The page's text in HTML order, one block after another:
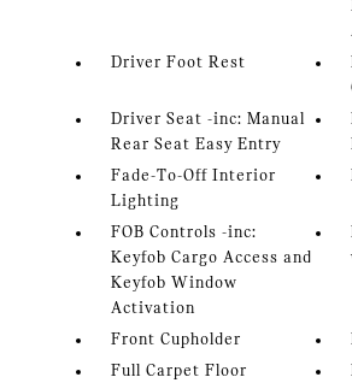
Driver Foot Rest
Driver Seat -inc: Manual
Rear Seat Easy Entry
Fade-To-Off Interior
Lighting
FOB Controls -inc:
Keyfob Cargo Access and
Keyfob Window
Activation
Front Cupholder
Full Carpet Floor